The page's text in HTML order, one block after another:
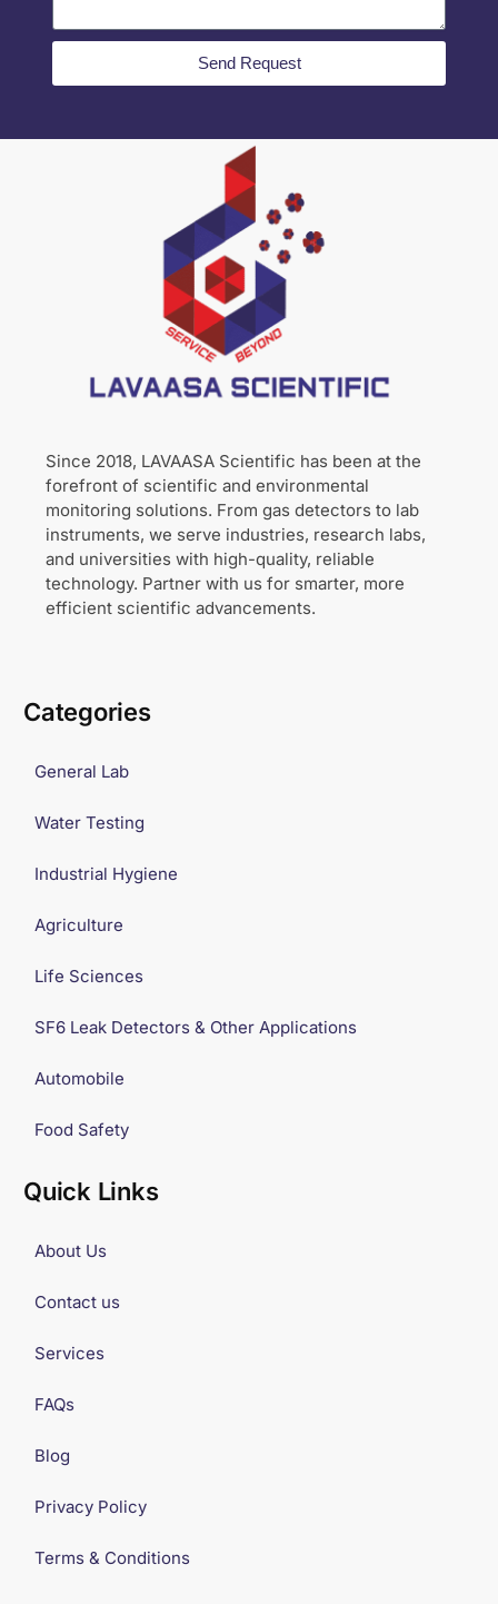
Send Request
Since 2018, LAVAASA Scientific has been at the
forefront of scientific and environmental
monitoring solutions. From gas detectors to lab
instruments, we serve industries, research labs,
and universities with high-quality, reliable
technology. Partner with us for smarter, more
efficient scientific advancements.
Categories
General Lab
Water Testing
Industrial Hygiene
Agriculture
Life Sciences
SF6 Leak Detectors & Other Applications
Automobile
Food Safety
Quick Links
About Us
Contact us
Services
FAQs
Blog
Privacy Policy
Terms & Conditions